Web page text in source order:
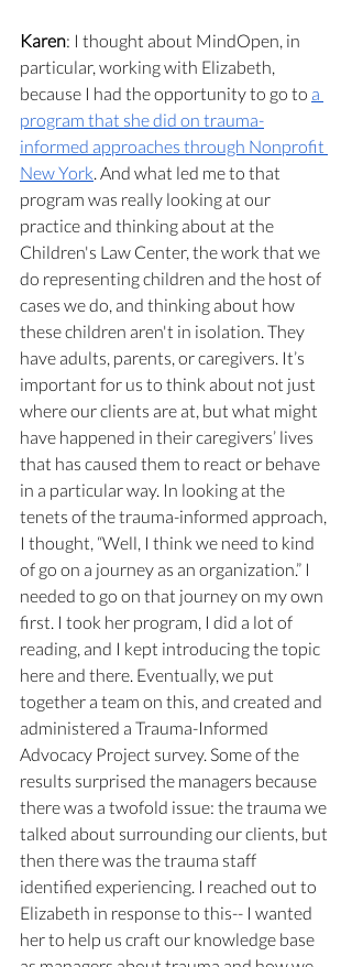
Karen: I thought about MindOpen, in
particular, working with Elizabeth,
because I had the opportunity to go to a
program that she did on trauma-
informed approaches through Nonprofit
New York. And what led me to that
program was really looking at our
practice and thinking about at the
Children's Law Center, the work that we
do representing children and the host of
cases we do, and thinking about how
these children aren't in isolation. They
have adults, parents, or caregivers. It’s
important for us to think about not just
where our clients are at, but what might
have happened in their caregivers’ lives
that has caused them to react or behave
in a particular way. In looking at the
tenets of the trauma-informed approach,
I thought, “Well, I think we need to kind
of go on a journey as an organization.” I
needed to go on that journey on my own
first. I took her program, I did a lot of
reading, and I kept introducing the topic
here and there. Eventually, we put
together a team on this, and created and
administered a Trauma-Informed
Advocacy Project survey. Some of the
results surprised the managers because
there was a twofold issue: the trauma we
talked about surrounding our clients, but
then there was the trauma staff
identified experiencing. I reached out to
Elizabeth in response to this-- I wanted
her to help us craft our knowledge base